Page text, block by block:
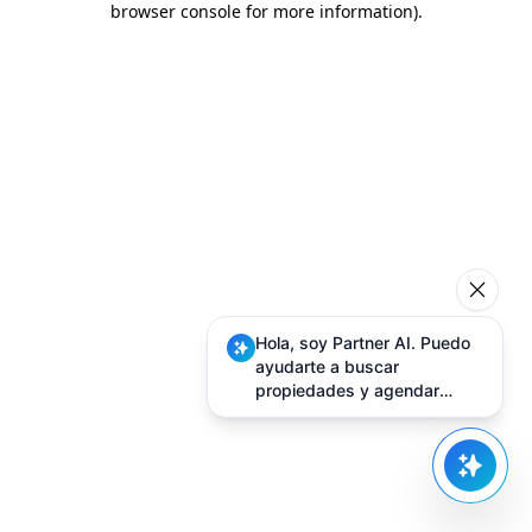
browser console for more information).
Hola, soy Partner AI. Puedo
ayudarte a buscar
propiedades y agendar
visitas.